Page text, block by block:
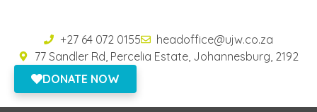
+27 64 072 0155
headoffice@ujw.co.za
77 Sandler Rd, Percelia Estate, Johannesburg, 2192
DONATE NOW